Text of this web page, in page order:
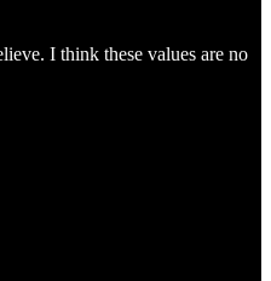
I think these values are no